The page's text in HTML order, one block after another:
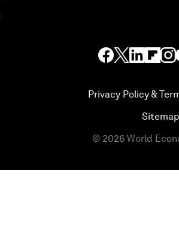
Privacy Policy &
Sitemap
© 2026 World